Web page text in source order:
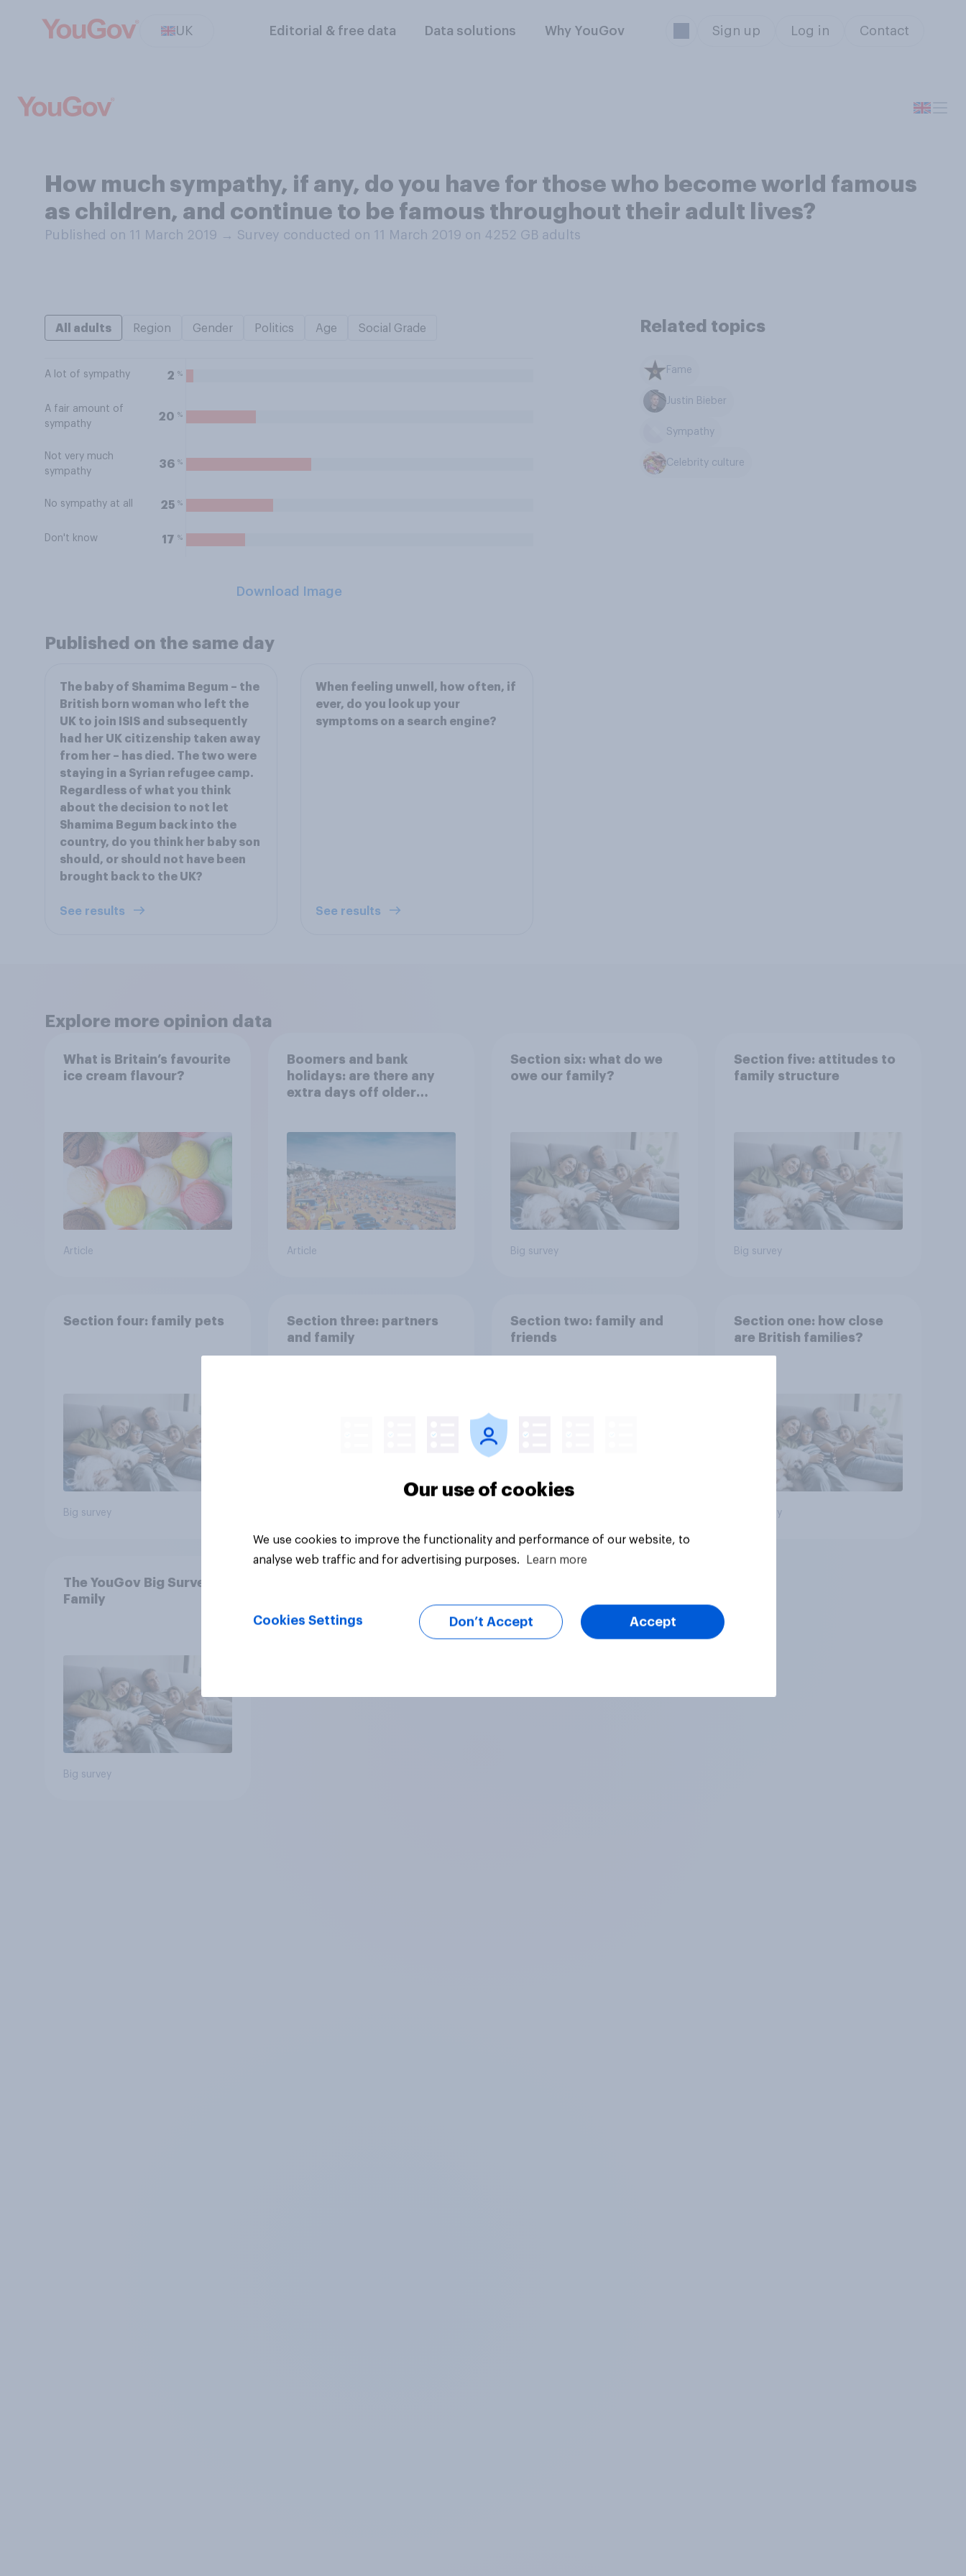
UK Editorial & free data Data solutions Why YouGov Sign up Log in Contact
How much sympathy, if any, do you have for those who become world famous
as children, and continue to be famous throughout their adult lives?
Published on 11 March 2019 → Survey conducted on 11 March 2019 on 4252 GB adults
All adults Region Gender Politics Age Social Grade
A lot of sympathy 2 %
A fair amount of
sympathy
20 %
Not very much
sympathy
36 %
No sympathy at all 25 %
Don't know 17 %
Download Image
Related topics
Fame
Justin Bieber
Sympathy
Celebrity culture
Published on the same day
The baby of Shamima Begum – the
British born woman who left the
UK to join ISIS and subsequently
had her UK citizenship taken away
from her – has died. The two were
staying in a Syrian refugee camp.
Regardless of what you think
about the decision to not let
Shamima Begum back into the
country, do you think her baby son
should, or should not have been
brought back to the UK?
See results
When feeling unwell, how often, if
ever, do you look up your
symptoms on a search engine?
See results
Explore more opinion data
What is Britain’s favourite
ice cream flavour?
Article
Boomers and bank
holidays: are there any
extra days off older
Article
Section six: what do we
owe our family?
Big survey
Section five: attitudes to
family structure
Big survey
Section four: family pets
Big survey
Section three: partners
and family
Section two: family and
friends
Section one: how close
are British families?
Big survey
The YouGov Big Survey on
Family
Big survey
Our use of cookies
We use cookies to improve the functionality and performance of our website, to
analyse web traffic and for advertising purposes.
Learn more
Cookies Settings Don’t Accept Accept